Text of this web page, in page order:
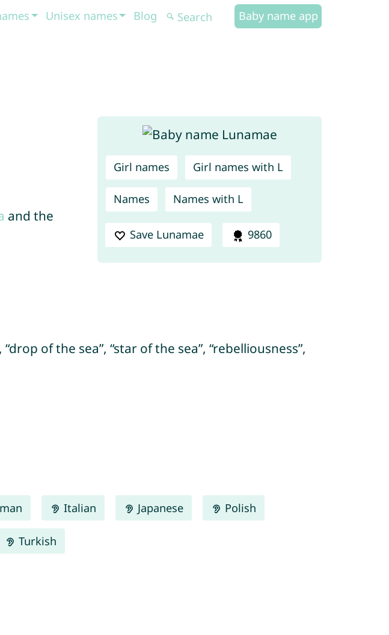
Unisex names Blog Baby name app
Girl names Girl names with L
Names Names with L
Save Lunamae 9860
and the
of the sea”, “star of the sea”, “rebelliousness”,
Italian Japanese Polish
Turkish